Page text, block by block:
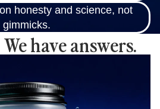
honesty and science, not
gimmicks.
have answers.